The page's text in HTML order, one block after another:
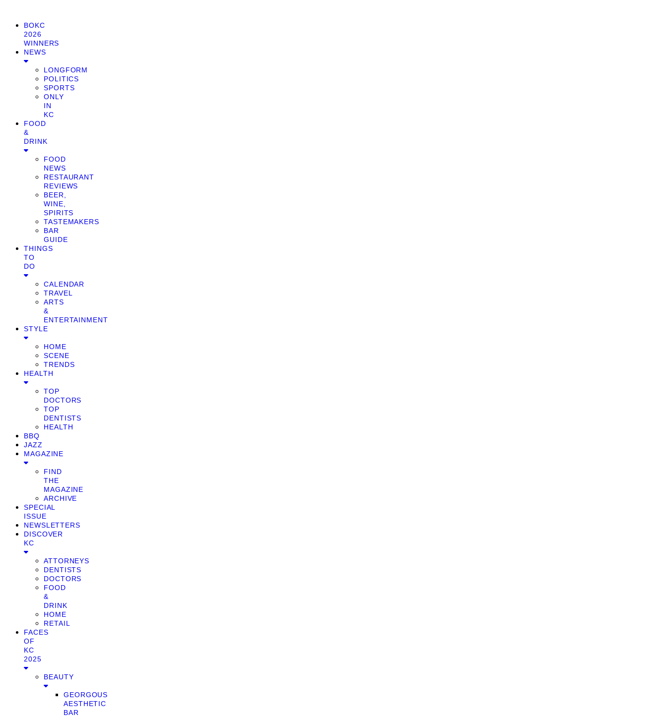
BOKC
2026
WINNERS
NEWS
LONGFORM
POLITICS
SPORTS
ONLY
IN
KC
FOOD
&
DRINK
FOOD
NEWS
RESTAURANT
REVIEWS
BEER,
WINE,
SPIRITS
TASTEMAKERS
BAR
GUIDE
THINGS
TO
DO
CALENDAR
TRAVEL
ARTS
&
ENTERTAINMENT
STYLE
HOME
SCENE
TRENDS
HEALTH
TOP
DOCTORS
TOP
DENTISTS
HEALTH
BBQ
JAZZ
MAGAZINE
FIND
THE
MAGAZINE
ARCHIVE
SPECIAL
ISSUE
NEWSLETTERS
DISCOVER
KC
ATTORNEYS
DENTISTS
DOCTORS
FOOD
&
DRINK
HOME
RETAIL
FACES
OF
KC
2025
BEAUTY
GEORGOUS
AESTHETIC
BAR